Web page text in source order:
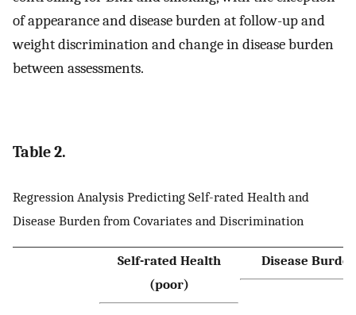
of appearance and disease burden at follow-up and
weight discrimination and change in disease burden
between assessments.
Table 2.
Regression Analysis Predicting Self-rated Health and
Disease Burden from Covariates and Discrimination
Self-rated Health
(poor)
Disease